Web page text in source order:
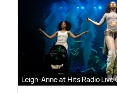
Leigh-Anne at Hits Radio Live